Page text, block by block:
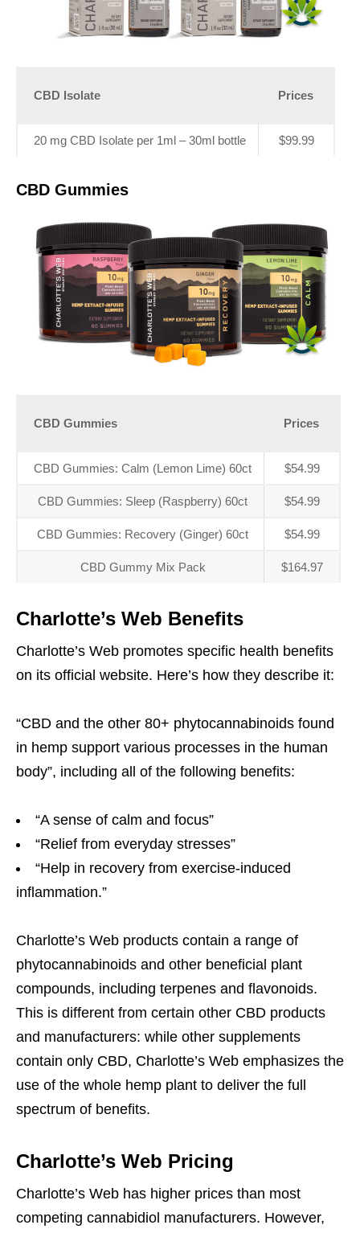
CBD Isolate Prices
20 mg CBD Isolate per 1ml – 30ml bottle $99.99
CBD Gummies
CBD Gummies Prices
CBD Gummies: Calm (Lemon Lime) 60ct $54.99
CBD Gummies: Sleep (Raspberry) 60ct $54.99
CBD Gummies: Recovery (Ginger) 60ct $54.99
CBD Gummy Mix Pack $164.97
Charlotte’s Web Benefits
Charlotte’s Web promotes specific health benefits
on its official website. Here’s how they describe it:
“CBD and the other 80+ phytocannabinoids found
in hemp support various processes in the human
body”, including all of the following benefits:
“A sense of calm and focus”
“Relief from everyday stresses”
“Help in recovery from exercise-induced
inflammation.”
Charlotte’s Web products contain a range of
phytocannabinoids and other beneficial plant
compounds, including terpenes and flavonoids.
This is different from certain other CBD products
and manufacturers: while other supplements
contain only CBD, Charlotte’s Web emphasizes the
use of the whole hemp plant to deliver the full
spectrum of benefits.
Charlotte’s Web Pricing
Charlotte’s Web has higher prices than most
competing cannabidiol manufacturers. However,